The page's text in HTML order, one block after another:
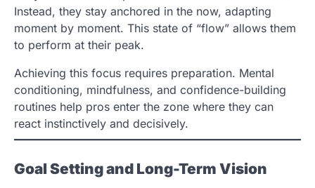
Instead, they stay anchored in the now, adapting
moment by moment. This state of “flow” allows them
to perform at their peak.
Achieving this focus requires preparation. Mental
conditioning, mindfulness, and confidence-building
routines help pros enter the zone where they can
react instinctively and decisively.
Goal Setting and Long-Term Vision